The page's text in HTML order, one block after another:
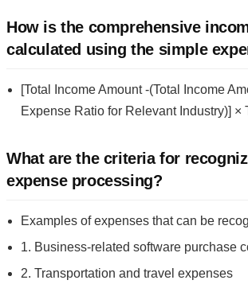
How is the comprehensive
calculated using the simple
[Total Income Amount -(Total Income
Expense Ratio for Relevant Industry)] ×
What are the criteria for
expense processing?
Examples of expenses that can be
1. Business-related software purchase
2. Transportation and travel expenses